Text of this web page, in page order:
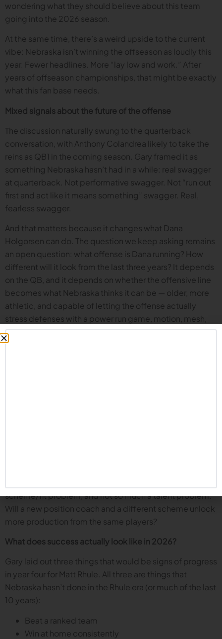
wondering what they should believe about this team
going into the 2026 season.
At the same time, there’s a weird upside to the current
vibe: Nebraska isn’t winning the offseason as loudly this
year. Fewer headlines. More “lay low and work.” After
years of offseason championships, that might be exactly
what this fan base needs.
Mixed signals about the future of the offense
The discussion naturally swung to the quarterback
conversation, with Anthony Colandrea likely to take the
reins as QB1 in the coming season. Gary framed it as
something Nebraska hasn’t had in a while: real swagger
at quarterback. Not performative swagger. Not “run out
first and act like it means something” swagger. Real,
fearless swagger.
And that matters because it changes what Dana
Holgorsen can do. The question we keep asking remains
an open question: what offense is Dana running? How
different will it look from the last three years? It depends
on the QB, and it depends on whether the offensive line
becomes what Nebraska thinks it can be — older, more
athletic, and capable of letting the offense actually
stress defenses with a power run game, motion, mesh,
and using the middle of the field.
scheme/fit problem, and not so much a talent problem.
Will a new position coach and a different scheme unlock
more production from the same players?
What does success actually look like in 2026?
Gary laid out three things that would be signs of progress
in year four for Matt Rhule. All three are things that
Nebraska hasn’t done in the Rhule era (or much of the last
10 years):
Beat a ranked team
Win at home consistently